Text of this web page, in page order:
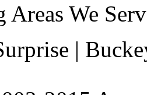
Areas We
|